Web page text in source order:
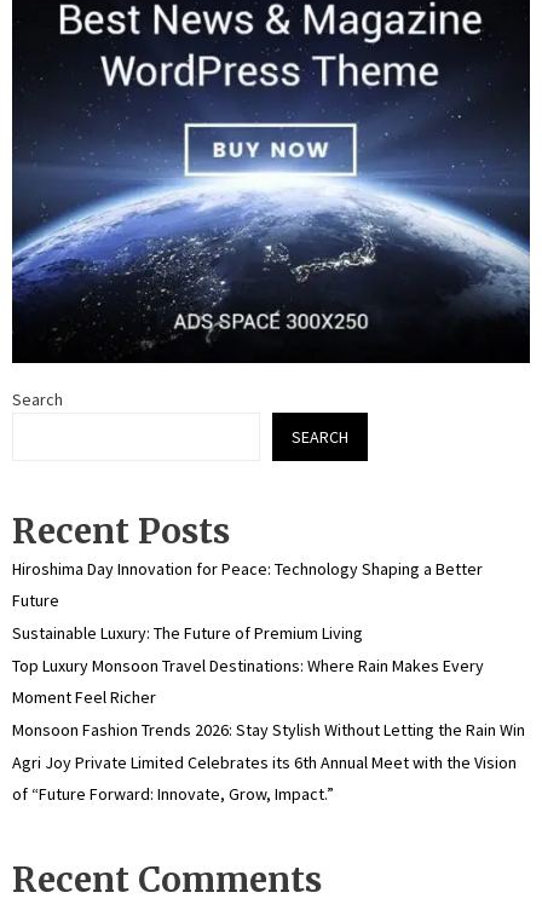
Search
SEARCH
Recent Posts
Hiroshima Day Innovation for Peace: Technology Shaping a Better
Future
Sustainable Luxury: The Future of Premium Living
Top Luxury Monsoon Travel Destinations: Where Rain Makes Every
Moment Feel Richer
Monsoon Fashion Trends 2026: Stay Stylish Without Letting the Rain Win
Agri Joy Private Limited Celebrates its 6th Annual Meet with the Vision
of “Future Forward: Innovate, Grow, Impact.”
Recent Comments